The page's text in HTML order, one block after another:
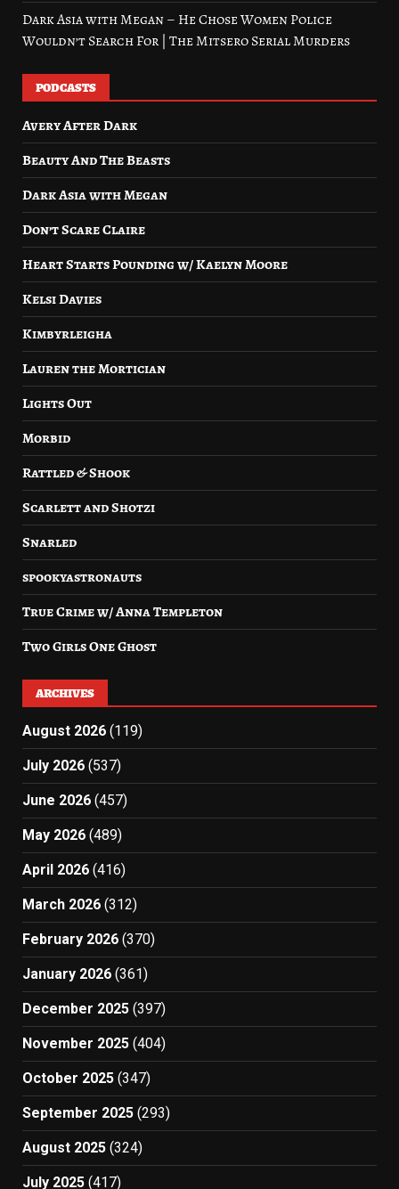
Dark Asia with Megan – He Chose Women Police
Wouldn’t Search For | The Mitsero Serial Murders
PODCASTS
Avery After Dark
Beauty And The Beasts
Dark Asia with Megan
Don’t Scare Claire
Heart Starts Pounding w/ Kaelyn Moore
Kelsi Davies
Kimbyrleigha
Lauren the Mortician
Lights Out
Morbid
Rattled & Shook
Scarlett and Shotzi
Snarled
spookyastronauts
True Crime w/ Anna Templeton
Two Girls One Ghost
ARCHIVES
August 2026 (119)
July 2026 (537)
June 2026 (457)
May 2026 (489)
April 2026 (416)
March 2026 (312)
February 2026 (370)
January 2026 (361)
December 2025 (397)
November 2025 (404)
October 2025 (347)
September 2025 (293)
August 2025 (324)
July 2025 (417)